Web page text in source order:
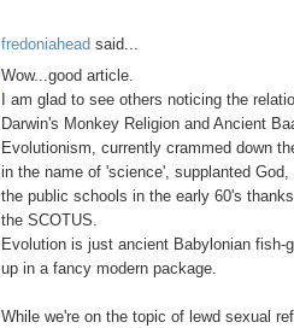
fredoniahead said...
Wow...good article.
I am glad to see others noticing the
Darwin's Monkey Religion and Ancient
Evolutionism, currently crammed down
in the name of 'science', supplanted
the public schools in the early 60's
the SCOTUS.
Evolution is just ancient Babylonian fish-
up in a fancy modern package.
While we're on the topic of lewd sexual